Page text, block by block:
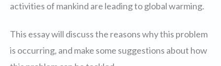
activities of mankind are leading to global warming.
This essay will discuss the reasons why this problem
is occurring, and make some suggestions about how